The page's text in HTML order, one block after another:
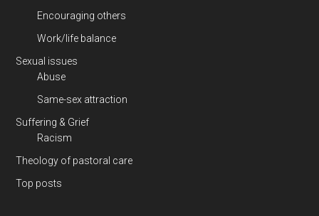
Encouraging others
Work/life balance
Sexual issues
Abuse
Same-sex attraction
Suffering & Grief
Racism
Theology of pastoral care
Top posts